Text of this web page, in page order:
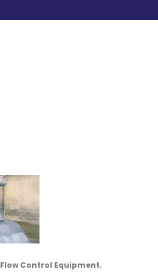
Flow Control Equipment,